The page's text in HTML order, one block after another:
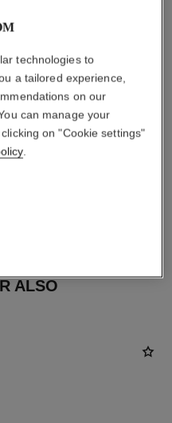
then retied at your
ALSO
technologies to
a tailored experience,
on our
can manage your
on "Cookie settings"
.